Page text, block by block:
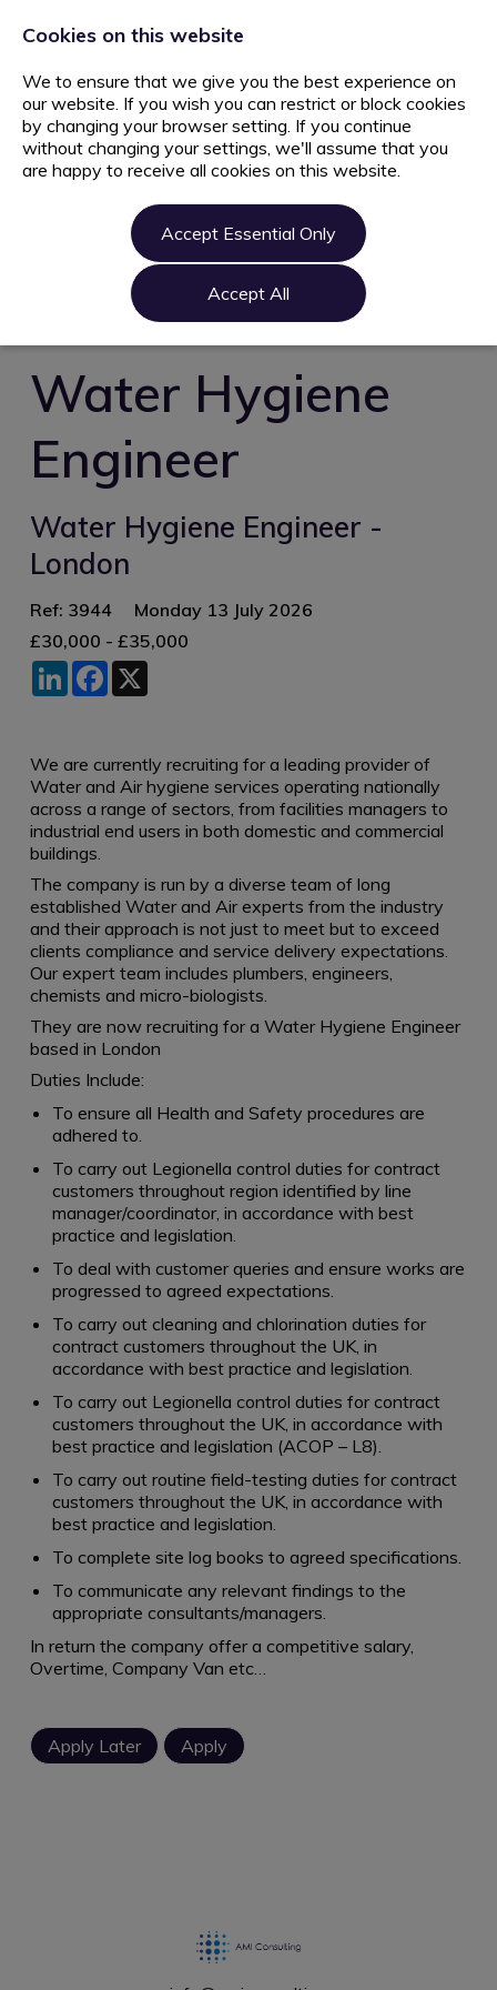
Home
Contact us
Register
Login
Water Hygiene
Engineer
Water Hygiene Engineer -
London
Ref: 3944
Monday 13 July 2026
£30,000 - £35,000
LinkedInFacebook
We are currently recruiting for a leading provider of
Water and Air hygiene services operating nationally
across a range of sectors, from facilities managers to
industrial end users in both domestic and commercial
buildings.
The company is run by a diverse team of long
established Water and Air experts from the industry
and their approach is not just to meet but to exceed
clients compliance and service delivery expectations.
Our expert team includes plumbers, engineers,
chemists and micro-biologists.
They are now recruiting for a Water Hygiene Engineer
based in London
Duties Include:
To ensure all Health and Safety procedures are
adhered to.
To carry out Legionella control duties for contract
customers throughout region identified by line
manager/coordinator, in accordance with best
practice and legislation.
To deal with customer queries and ensure works are
progressed to agreed expectations.
To carry out cleaning and chlorination duties for
contract customers throughout the UK, in
accordance with best practice and legislation.
To carry out Legionella control duties for contract
customers throughout the UK, in accordance with
best practice and legislation (ACOP – L8).
To carry out routine field-testing duties for contract
customers throughout the UK, in accordance with
best practice and legislation.
To complete site log books to agreed specifications.
To communicate any relevant findings to the
appropriate consultants/managers.
In return the company offer a competitive salary,
Overtime, Company Van etc…
Cookies on this website
We to ensure that we give you the best experience on
our website. If you wish you can restrict or block cookies
by changing your browser setting. If you continue
without changing your settings, we'll assume that you
are happy to receive all cookies on this website.
Accept Essential Only
Accept All